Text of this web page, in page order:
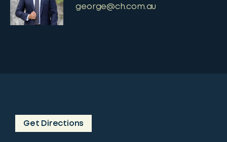
george@ch.com.au
Get Directions